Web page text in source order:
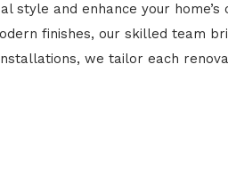
style and enhance your home’s
finishes, our skilled team
we tailor each